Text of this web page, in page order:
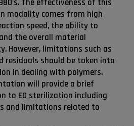
The effectiveness of this
modality comes from high
speed, the ability to
the overall material
However, limitations such as
residuals should be taken into
in dealing with polymers.
will provide a brief
to EO sterilization including
and limitations related to